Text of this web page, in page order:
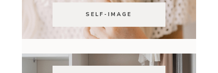
SELF-IMAGE